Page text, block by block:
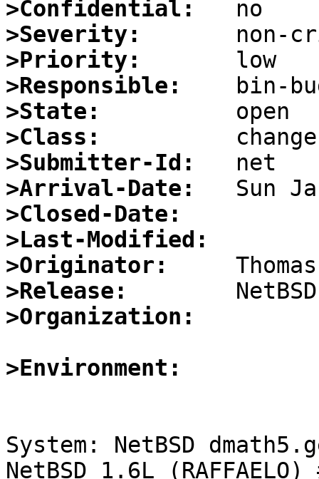
>Confidential:
>Severity:
>Priority:
>Responsible:
>State:
>Class:
>Submitter-Id:
>Arrival-Date:
>Closed-Date:
>Last-Modified:
>Originator:
>Release:
>Organization:
>Environment:
System: NetBSD
NetBSD 1.6L